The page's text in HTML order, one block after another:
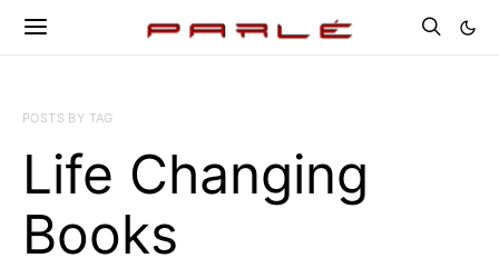
POSTS BY TAG
Life Changing
Books